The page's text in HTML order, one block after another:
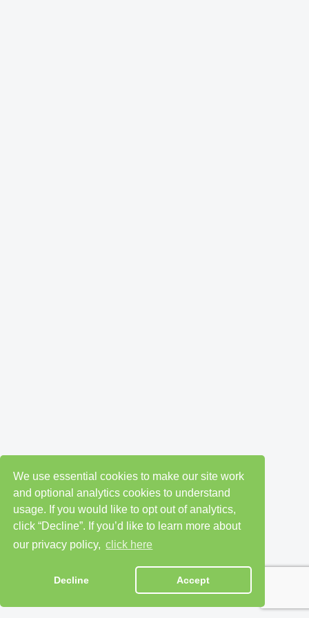
We use essential cookies to make our site work
and optional analytics cookies to understand
usage. If you would like to opt out of analytics,
click “Decline”. If you’d like to learn more about
our privacy policy, click here
Decline Accept